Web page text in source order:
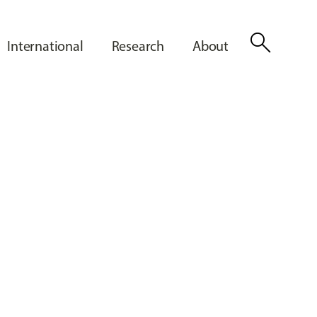
International Research About search